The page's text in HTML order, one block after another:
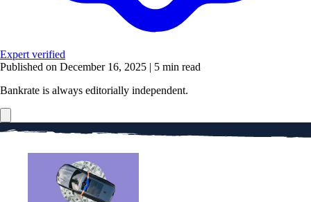
Expert verified
Published on December 16, 2025 | 5 min read
Bankrate is always editorially independent.